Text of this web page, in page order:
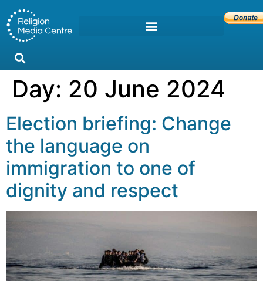
Day: 20 June 2024
Election briefing: Change
the language on
immigration to one of
dignity and respect